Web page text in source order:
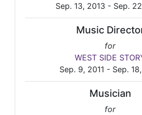
Sep. 13, 2013 - Sep.
Music
for
WEST SIDE
Sep. 9, 2011 - Sep.
Musician
for